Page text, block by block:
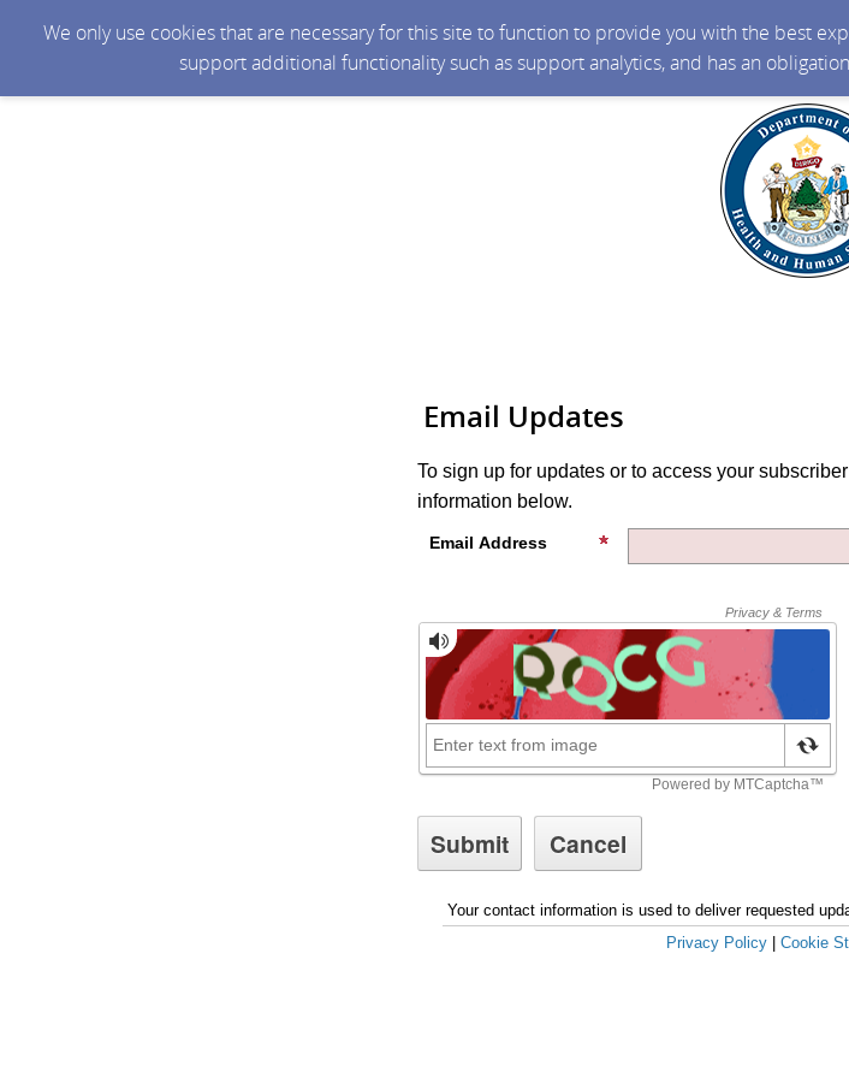
We only use cookies that are necessary for this site to function to provide you with the best
support additional functionality such as support analytics, and has an
Email Updates
To sign up for updates or to access your
information below.
Email Address
Your contact information is used to deliver requested
Privacy Policy
Cookie